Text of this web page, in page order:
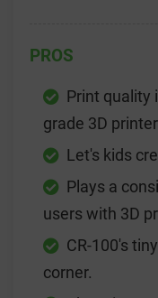
PROS
Print quality
grade 3D
Let's kids
Plays a
users with 3D
CR-100's
corner.